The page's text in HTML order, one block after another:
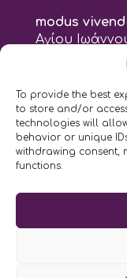
To provide the best
to store and/or
technologies will
behavior or unique
withdrawing consent,
functions.
modus
Αγίου
τηλ: 210
ΣΗΜΕΡΑ
10:00